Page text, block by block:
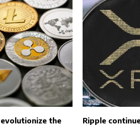
the
Ripple